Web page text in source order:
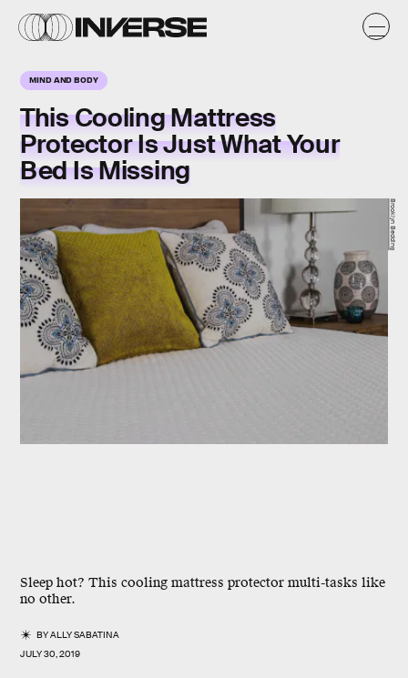
MIND AND BODY
This Cooling Mattress
Protector Is Just What Your
Bed Is Missing
Sleep hot? This cooling mattress protector multi-tasks like
no other.
BYALLY SABATINA
JULY 30, 2019
Brooklyn Bedding